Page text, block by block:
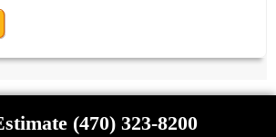
(470) 323-8200